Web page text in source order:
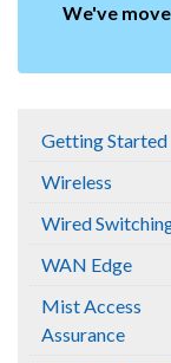
We've
Getting Started
Wireless
Wired
WAN Edge
Mist Access
Assurance